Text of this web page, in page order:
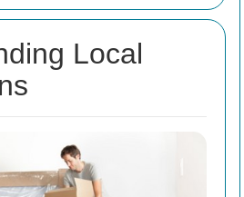
Local